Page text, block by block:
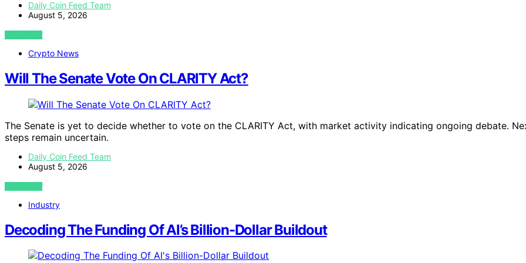
Daily Coin Feed Team
August 5, 2026
VIEW POST
Crypto News
Will The Senate Vote On CLARITY Act?
The Senate is yet to decide whether to vote on the CLARITY Act, with market activity indicating ongoing debate.
steps remain uncertain.
Daily Coin Feed Team
August 5, 2026
VIEW POST
Industry
Decoding The Funding Of AI’s Billion-Dollar Buildout